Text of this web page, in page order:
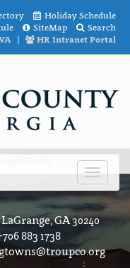
Holiday Schedule
SiteMap
Search
| HR Intranet Portal
Toggle
GA 30240
883 1738
gtowns@troupco.org